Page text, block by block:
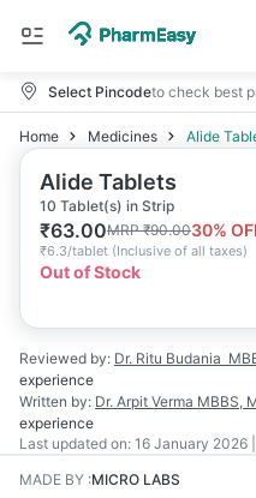
Select Pincodeto check best
Home Medicines Alide
Alide Tablets
10 Tablet(s) in Strip
₹63.00MRP₹90.0030%
₹6.3/tablet (Inclusive of all taxes)
Out of Stock
Reviewed by: Dr. Ritu Budania
experience
Written by: Dr. Arpit Verma MBBS,
experience
Last updated on: 16 January 2026
MADE BY :MICRO LABS